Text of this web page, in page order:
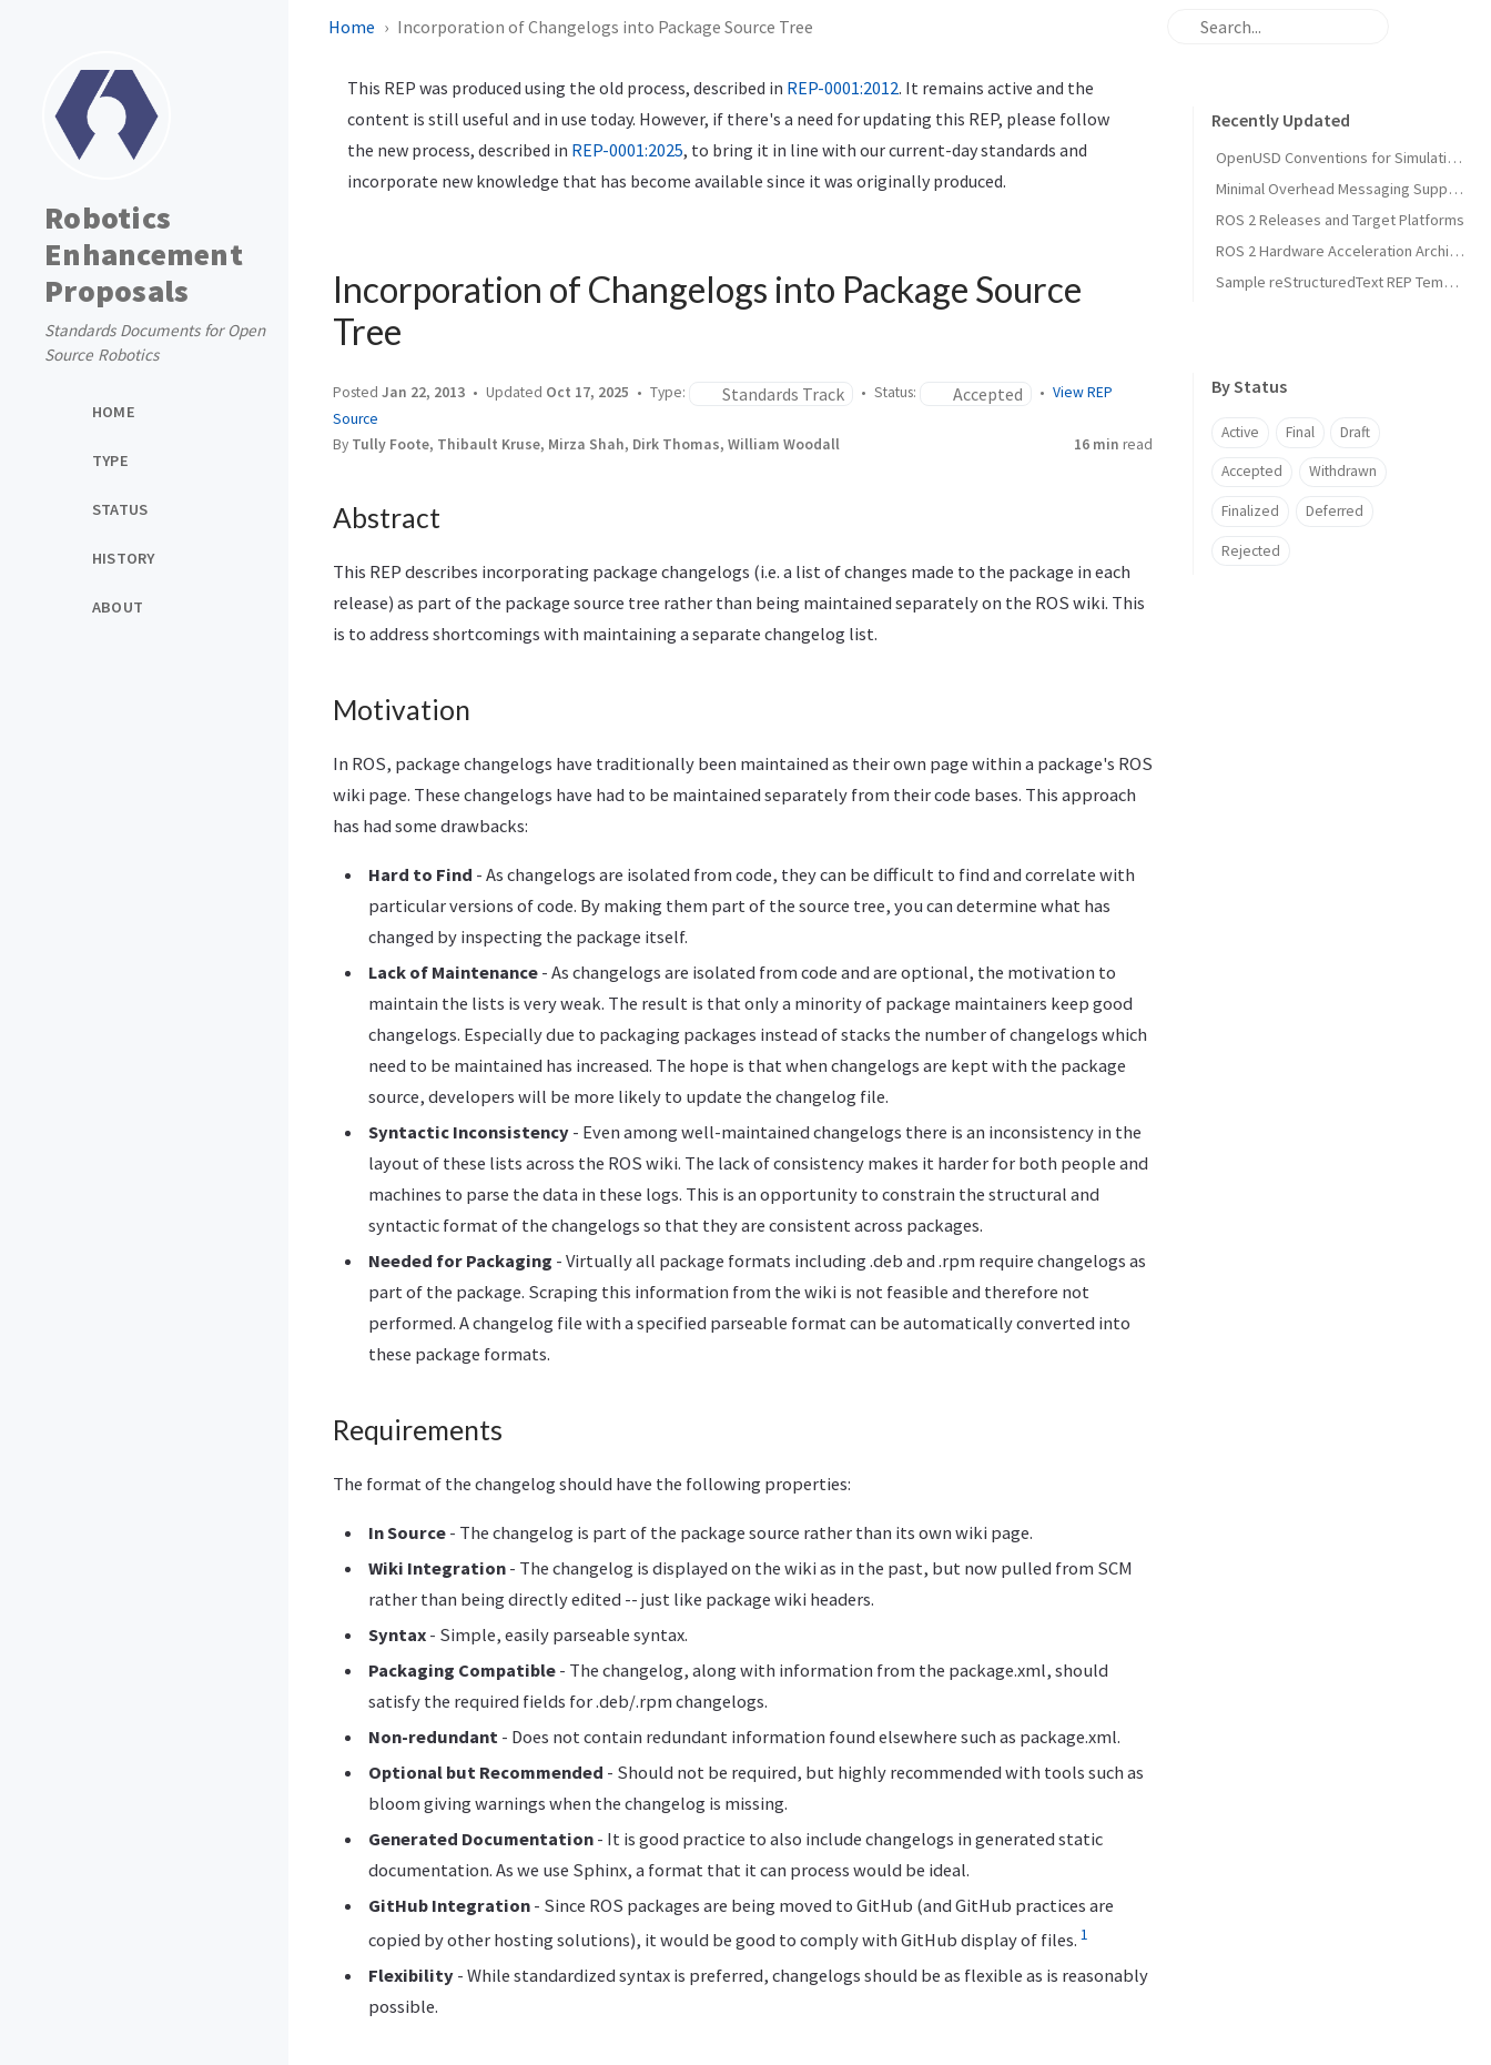
Robotics
Enhancement
Proposals
Standards Documents for Open
Source Robotics
HOME
TYPE
STATUS
HISTORY
ABOUT
Home Incorporation of Changelogs into Package Source Tree
This REP was produced using the old process, described in REP-0001:2012. It remains active and the
content is still useful and in use today. However, if there's a need for updating this REP, please follow
the new process, described in REP-0001:2025, to bring it in line with our current-day standards and
incorporate new knowledge that has become available since it was originally produced.
Incorporation of Changelogs into Package Source
Tree
Posted Jan 22, 2013 Updated Oct 17, 2025 Type: Standards Track Status: Accepted
View REP
Source
By Tully Foote, Thibault Kruse, Mirza Shah, Dirk Thomas, William Woodall 16 min read
Abstract
This REP describes incorporating package changelogs (i.e. a list of changes made to the package in each
release) as part of the package source tree rather than being maintained separately on the ROS wiki. This
is to address shortcomings with maintaining a separate changelog list.
Motivation
In ROS, package changelogs have traditionally been maintained as their own page within a package's ROS
wiki page. These changelogs have had to be maintained separately from their code bases. This approach
has had some drawbacks:
Hard to Find - As changelogs are isolated from code, they can be difficult to find and correlate with
particular versions of code. By making them part of the source tree, you can determine what has
changed by inspecting the package itself.
Lack of Maintenance - As changelogs are isolated from code and are optional, the motivation to
maintain the lists is very weak. The result is that only a minority of package maintainers keep good
changelogs. Especially due to packaging packages instead of stacks the number of changelogs which
need to be maintained has increased. The hope is that when changelogs are kept with the package
source, developers will be more likely to update the changelog file.
Syntactic Inconsistency - Even among well-maintained changelogs there is an inconsistency in the
layout of these lists across the ROS wiki. The lack of consistency makes it harder for both people and
machines to parse the data in these logs. This is an opportunity to constrain the structural and
syntactic format of the changelogs so that they are consistent across packages.
Needed for Packaging - Virtually all package formats including .deb and .rpm require changelogs as
part of the package. Scraping this information from the wiki is not feasible and therefore not
performed. A changelog file with a specified parseable format can be automatically converted into
these package formats.
Requirements
The format of the changelog should have the following properties:
In Source - The changelog is part of the package source rather than its own wiki page.
Wiki Integration - The changelog is displayed on the wiki as in the past, but now pulled from SCM
rather than being directly edited -- just like package wiki headers.
Syntax - Simple, easily parseable syntax.
Packaging Compatible - The changelog, along with information from the package.xml, should
satisfy the required fields for .deb/.rpm changelogs.
Non-redundant - Does not contain redundant information found elsewhere such as package.xml.
Optional but Recommended - Should not be required, but highly recommended with tools such as
bloom giving warnings when the changelog is missing.
Generated Documentation - It is good practice to also include changelogs in generated static
documentation. As we use Sphinx, a format that it can process would be ideal.
GitHub Integration - Since ROS packages are being moved to GitHub (and GitHub practices are
copied by other hosting solutions), it would be good to comply with GitHub display of files. 1
Flexibility - While standardized syntax is preferred, changelogs should be as flexible as is reasonably
possible.
Recently Updated
OpenUSD Conventions for Simulation Asset Interoperability in Open Source Robotics
Minimal Overhead Messaging Support Using Runtime Agnostic Memory Layouts
ROS 2 Releases and Target Platforms
ROS 2 Hardware Acceleration Architecture and Conventions
Sample reStructuredText REP Template
By Status
Active Final Draft
Accepted Withdrawn
Finalized Deferred
Rejected